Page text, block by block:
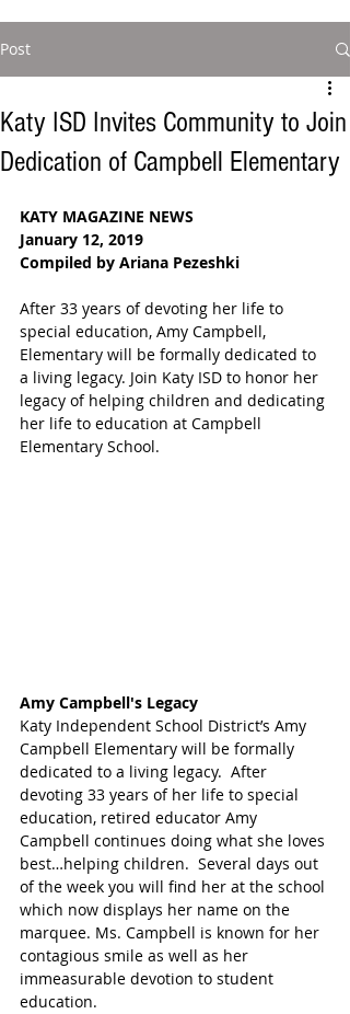
Post
Katy ISD Invites Community to Join
Dedication of Campbell Elementary
KATY MAGAZINE NEWS
January 12, 2019
Compiled by Ariana Pezeshki
After 33 years of devoting her life to
special education, Amy Campbell,
Elementary will be formally dedicated to
a living legacy. Join Katy ISD to honor her
legacy of helping children and dedicating
her life to education at Campbell
Elementary School.
Amy Campbell's Legacy
Katy Independent School District’s Amy
Campbell Elementary will be formally
dedicated to a living legacy.  After
devoting 33 years of her life to special
education, retired educator Amy
Campbell continues doing what she loves
best…helping children.  Several days out
of the week you will find her at the school
which now displays her name on the
marquee. Ms. Campbell is known for her
contagious smile as well as her
immeasurable devotion to student
education.